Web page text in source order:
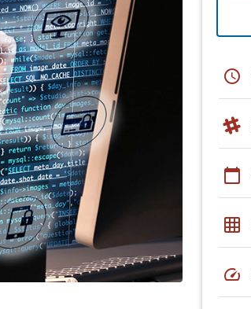
schedule
calendar_today
grid_on
speed